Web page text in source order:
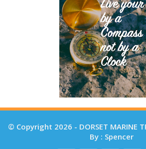
© Copyright 2026 - DORSET MARINE
By : Spencer